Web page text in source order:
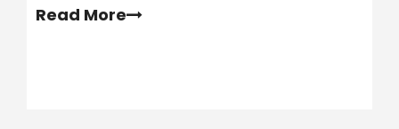
standard sliding mechanisms to massive
Read More